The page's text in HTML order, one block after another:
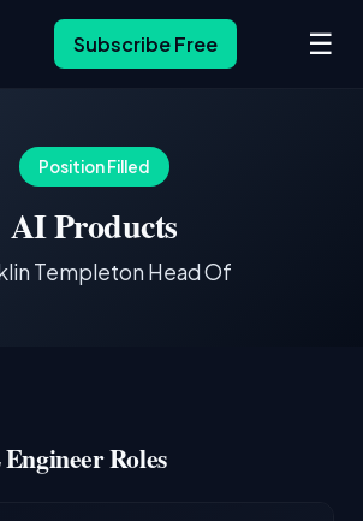
Subscribe Free ☰
Position Filled
AI Products
Templeton Head Of
Roles